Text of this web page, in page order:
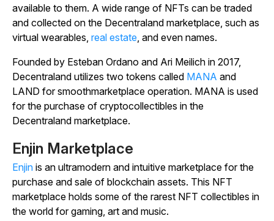
available to them. A wide range of NFTs can be traded
and collected on the Decentraland marketplace, such as
virtual wearables, real estate, and even names.
Founded by Esteban Ordano and Ari Meilich in 2017,
Decentraland utilizes two tokens called MANA and
LAND for smoothmarketplace operation. MANA is used
for the purchase of cryptocollectibles in the
Decentraland marketplace.
Enjin Marketplace
Enjin is an ultramodern and intuitive marketplace for the
purchase and sale of blockchain assets. This NFT
marketplace holds some of the rarest NFT collectibles in
the world for gaming, art and music.